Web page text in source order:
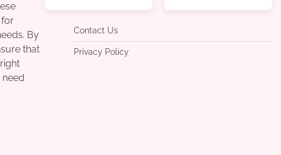
for
By
that
Contact Us
Privacy Policy